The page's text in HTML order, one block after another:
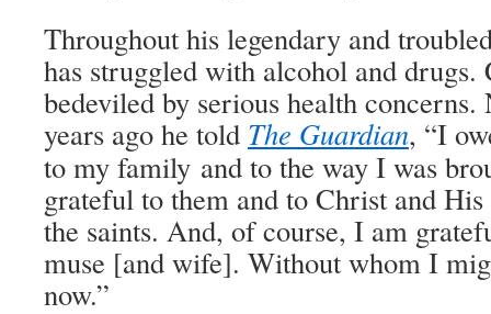
Throughout his legendary and
has struggled with alcohol and drugs.
bedeviled by serious health concerns.
years ago he told The Guardian, “I
to my family and to the way I was
grateful to them and to Christ and
the saints. And, of course, I am
muse [and wife]. Without whom I
now.”